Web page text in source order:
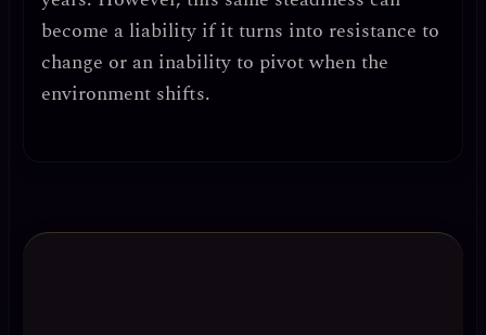
become a liability if it turns into resistance to
change or an inability to pivotwhen the
environment shifts.